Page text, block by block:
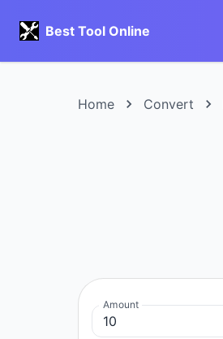
Best Tool Online
Home Convert
Amount